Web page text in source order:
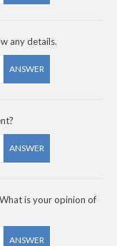
any details.
ANSWER
ANSWER
is your opinion of
ANSWER